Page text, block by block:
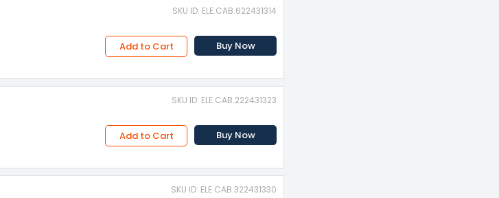
SKU ID: ELE.CAB.622431314
Add to Cart Buy Now
SKU ID: ELE.CAB.222431323
Add to Cart Buy Now
SKU ID: ELE.CAB.322431330